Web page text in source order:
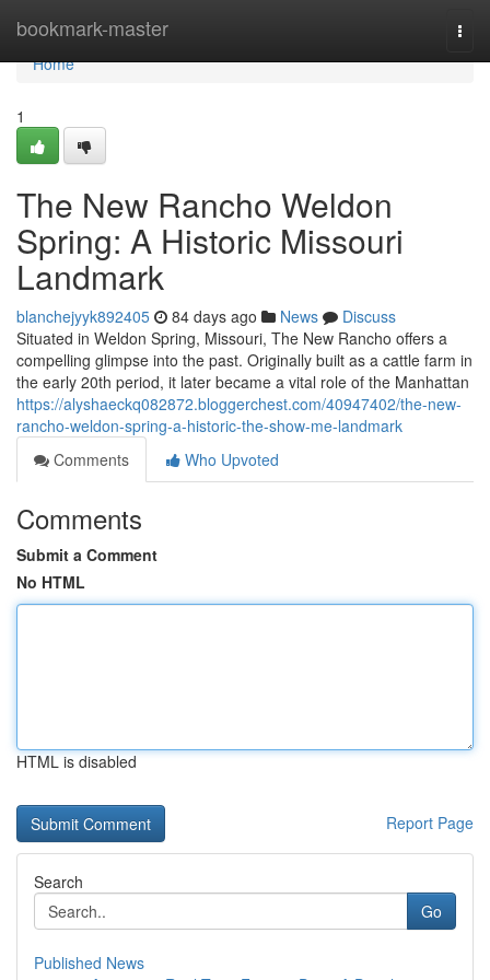
bookmark-master
Home
Home
1
The New Rancho Weldon
Spring: A Historic Missouri
Landmark
blanchejyyk892405 84 days ago News
Discuss
Situated in Weldon Spring, Missouri, The New Rancho offers a
compelling glimpse into the past. Originally built as a cattle farm in
the early 20th period, it later became a vital role of the Manhattan
https://alyshaeckq082872.bloggerchest.com/40947402/the-new-
rancho-weldon-spring-a-historic-the-show-me-landmark
Comments
Who Upvoted
Comments
Submit a Comment
No HTML
HTML is disabled
Report Page
Search
Go
Published News